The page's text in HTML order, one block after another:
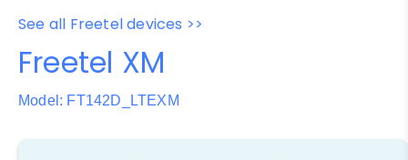
See all Freetel devices >>
Freetel XM
Model: FT142D_LTEXM